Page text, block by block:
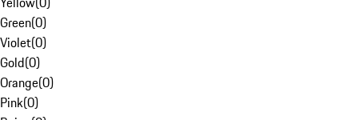
Green(0)
Violet(0)
Gold(0)
Orange(0)
Pink(0)